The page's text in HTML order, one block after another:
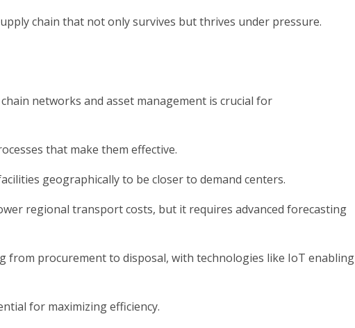
chain that not only survives but thrives under pressure.
networks and asset management is crucial for
that make them effective.
geographically to be closer to demand centers.
regional transport costs, but it requires advanced forecasting
from procurement to disposal, with technologies like IoT enabling
for maximizing efficiency.